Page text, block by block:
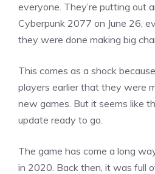
everyone. They’re putting out
Cyberpunk 2077 on June 26,
they were done making big
This comes as a shock
players earlier that they were
new games. But it seems like
update ready to go.
The game has come a long
in 2020. Back then, it was full